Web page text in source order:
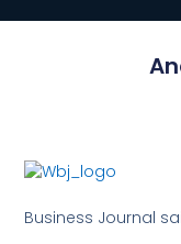
Business Journal